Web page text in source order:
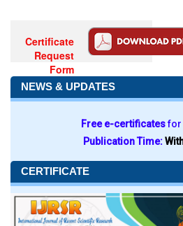
Certificate
Request
Form
NEWS & UPDATES
Free e-certificatesfor
Publication Time:
CERTIFICATE